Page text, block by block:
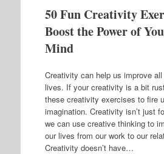
50 Fun Creativity
Boost the Power of
Mind
Creativity can help us improve
lives. If your creativity is a bit
these creativity exercises to fire
imagination. Creativity isn’t just
we can use creative thinking to
our lives from our work to our
Creativity doesn’t have…